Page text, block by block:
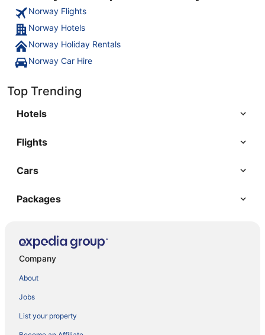
Norway Flights
Norway Hotels
Norway Holiday Rentals
Norway Car Hire
Top Trending
Hotels
Flights
Cars
Packages
Company
About
Jobs
List your property